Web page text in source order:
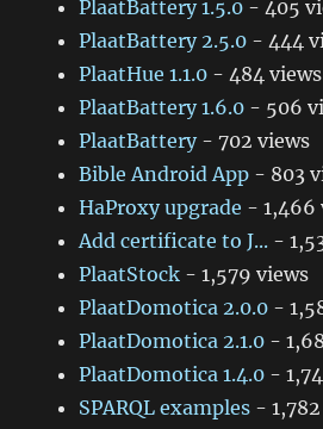
PlaatBattery 1.5.0 - 405
PlaatBattery 2.5.0 - 444
PlaatHue 1.1.0 - 484 views
PlaatBattery 1.6.0 - 506
PlaatBattery- 702 views
Bible Android App - 803
HaProxy upgrade - 1,466
Add certificate to J... -
PlaatStock - 1,579 views
PlaatDomotica 2.0.0 -
PlaatDomotica 2.1.0 -
PlaatDomotica 1.4.0 -
SPARQL examples -